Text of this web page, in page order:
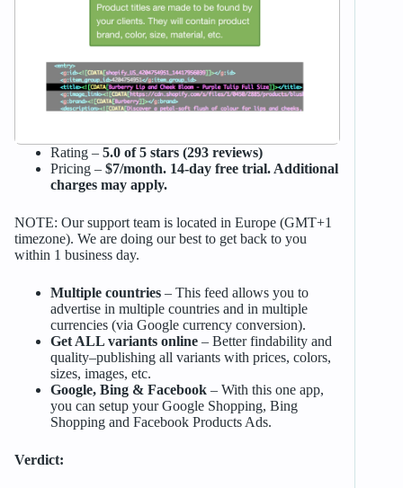
Rating – 5.0 of 5 stars (293 reviews)
Pricing – $7/month. 14-day free trial. Additional
charges may apply.
NOTE: Our support team is located in Europe (GMT+1
timezone). We are doing our best to get back to you
within 1 business day.
Multiple countries– This feed allows you to
advertise in multiple countries and in multiple
currencies (via Google currency conversion).
Get ALL variants online– Better findability and
quality–publishing all variants with prices, colors,
sizes, images, etc.
Google, Bing & Facebook– With this one app,
you can setup your Google Shopping, Bing
Shopping and Facebook Products Ads.
Verdict: